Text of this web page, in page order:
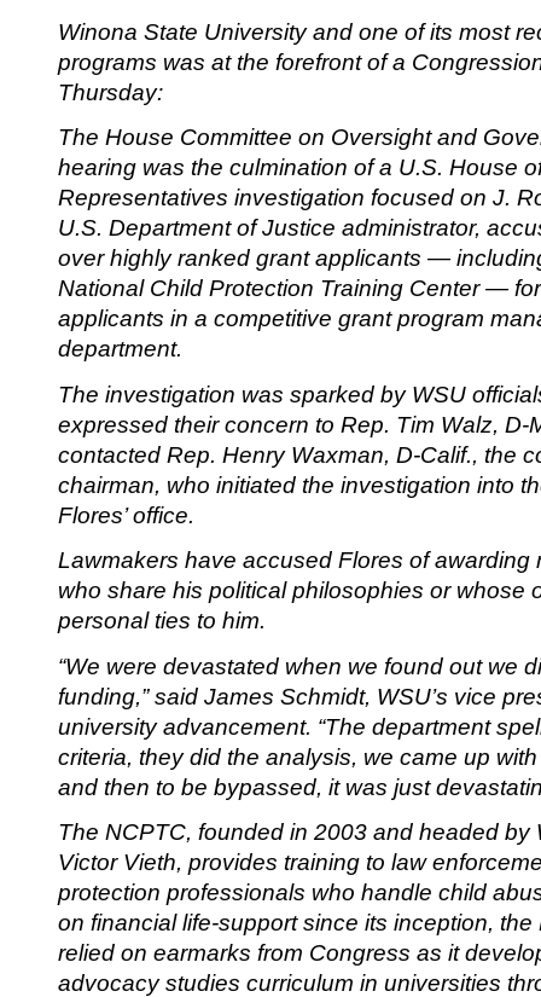
Winona State University and one of its most
programs was at the forefront of a
Thursday:
The House Committee on Oversight and
hearing was the culmination of a U.S. House
Representatives investigation focused on J.
U.S. Department of Justice administrator,
over highly ranked grant applicants —
National Child Protection Training Center —
applicants in a competitive grant program
department.
The investigation was sparked by WSU
expressed their concern to Rep. Tim Walz, D-
contacted Rep. Henry Waxman, D-Calif., the
chairman, who initiated the investigation into
Flores’ office.
Lawmakers have accused Flores of awarding
who share his political philosophies or whose
personal ties to him.
“We were devastated when we found out we
funding,” said James Schmidt, WSU’s vice
university advancement. “The department
criteria, they did the analysis, we came up
and then to be bypassed, it was just
The NCPTC, founded in 2003 and headed by
Victor Vieth, provides training to law
protection professionals who handle child
on financial life-support since its inception, the
relied on earmarks from Congress as it
advocacy studies curriculum in universities